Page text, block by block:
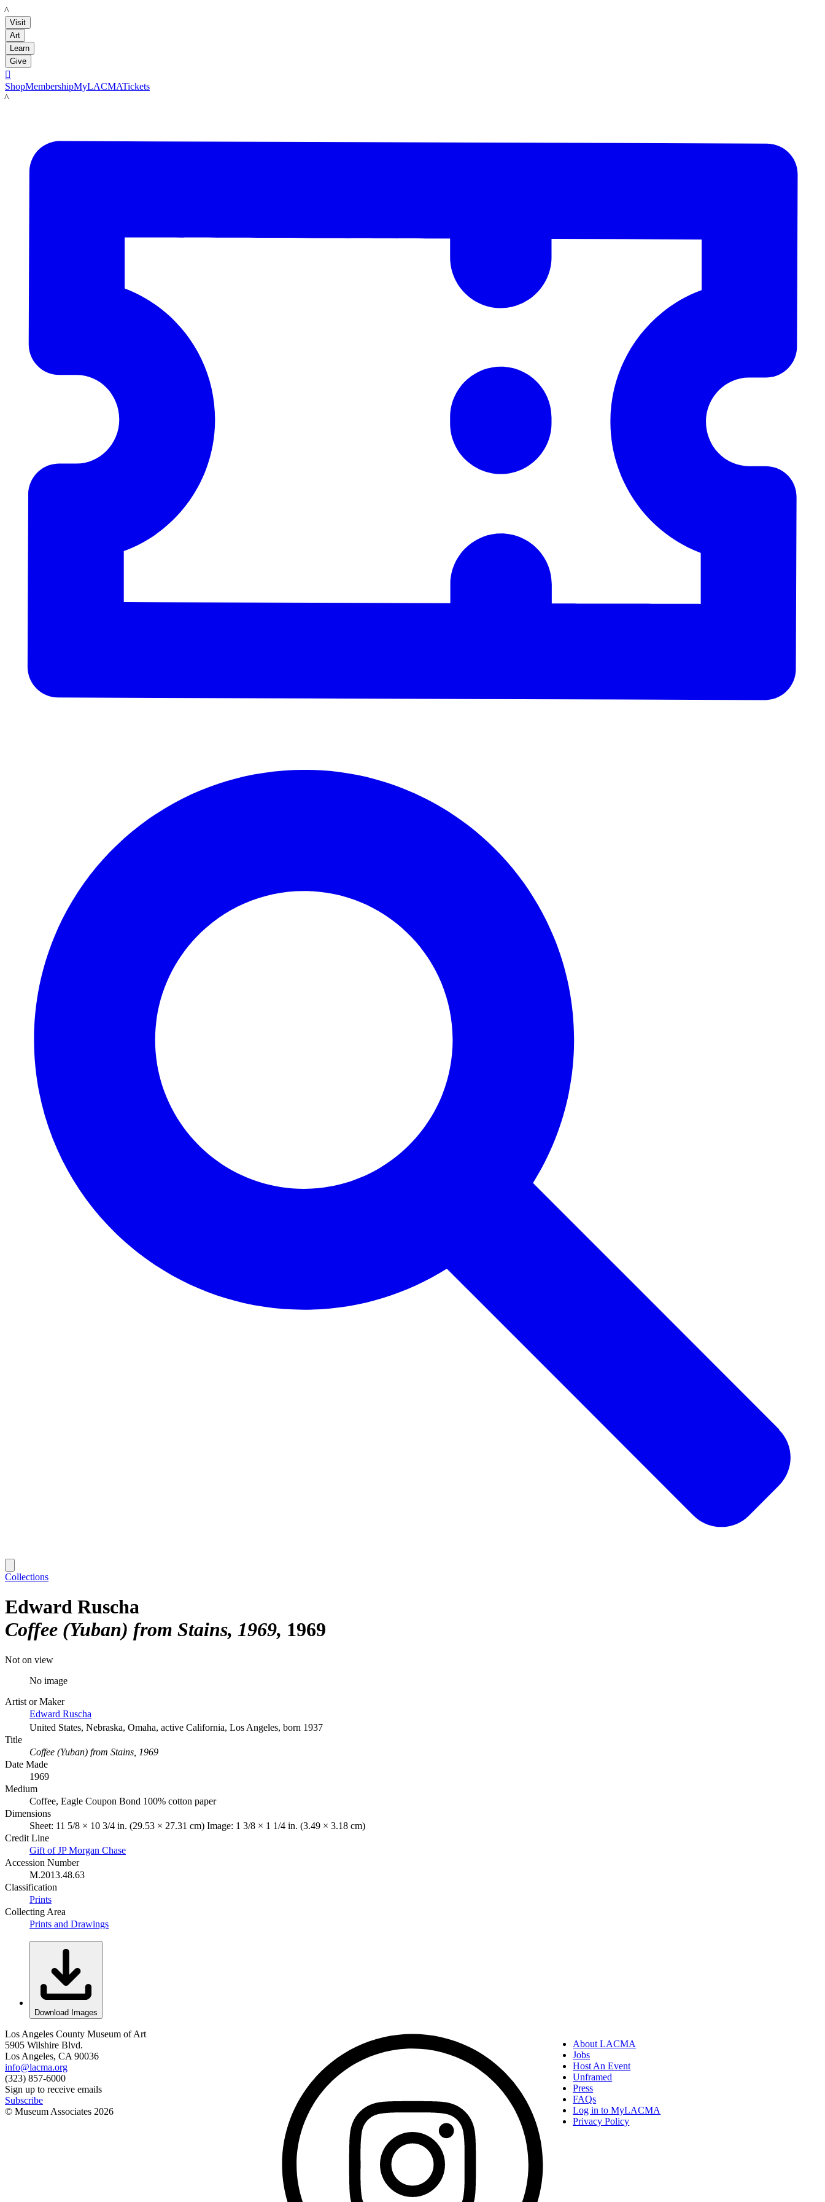
LACMA
Visit
Art
Learn
Give

ShopMembershipMyLACMATickets
LACMA
Collections
Edward Ruscha
Coffee (Yuban) from Stains, 1969 1969
Not on view
No image
Artist or Maker
Edward Ruscha
United States, Nebraska, Omaha, active California, Los Angeles, born 1937
Title
Coffee (Yuban) from Stains, 1969
Date Made
1969
Medium
Coffee, Eagle Coupon Bond 100% cotton paper
Dimensions
Sheet: 11 5/8 × 10 3/4 in. (29.53 × 27.31 cm) Image: 1 3/8 × 1 1/4 in. (3.49 × 3.18 cm)
Credit Line
Gift of JP Morgan Chase
Accession Number
M.2013.48.63
Classification
Prints
Collecting Area
Prints and Drawings
Download Images
Los Angeles County Museum of Art
5905 Wilshire Blvd.
Los Angeles, CA 90036
info@lacma.org
(323) 857-6000
Sign up to receive emails
Subscribe
© Museum Associates 2026
About LACMA
Jobs
Host An Event
Unframed
Press
FAQs
Log in to MyLACMA
Privacy Policy